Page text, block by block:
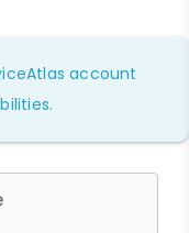
account